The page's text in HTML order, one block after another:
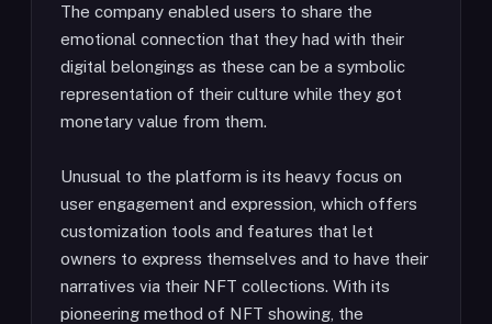
The company enabled users to share the
emotional connection that they had with their
digital belongings as these can be a symbolic
representation of their culture while they got
monetary value from them.
Unusual to the platform is its heavy focus on
user engagement and expression, which offers
customization tools and features that let
owners to express themselves and to have their
narratives via their NFT collections. With its
pioneering method of NFT showing, the